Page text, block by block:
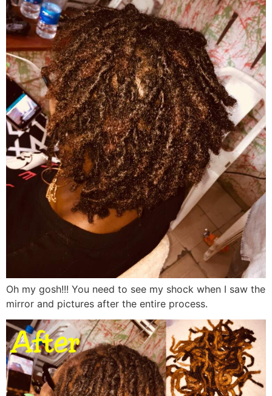
Oh my gosh!!! You need to see my shock when I saw the
mirror and pictures after the entire process.